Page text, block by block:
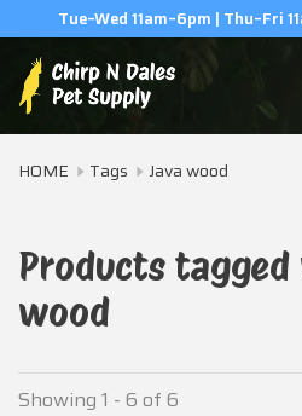
Tue–Wed 11am–6pm | Thu–Fri
HOME Tags Java wood
Products
wood
Showing 1 - 6 of 6